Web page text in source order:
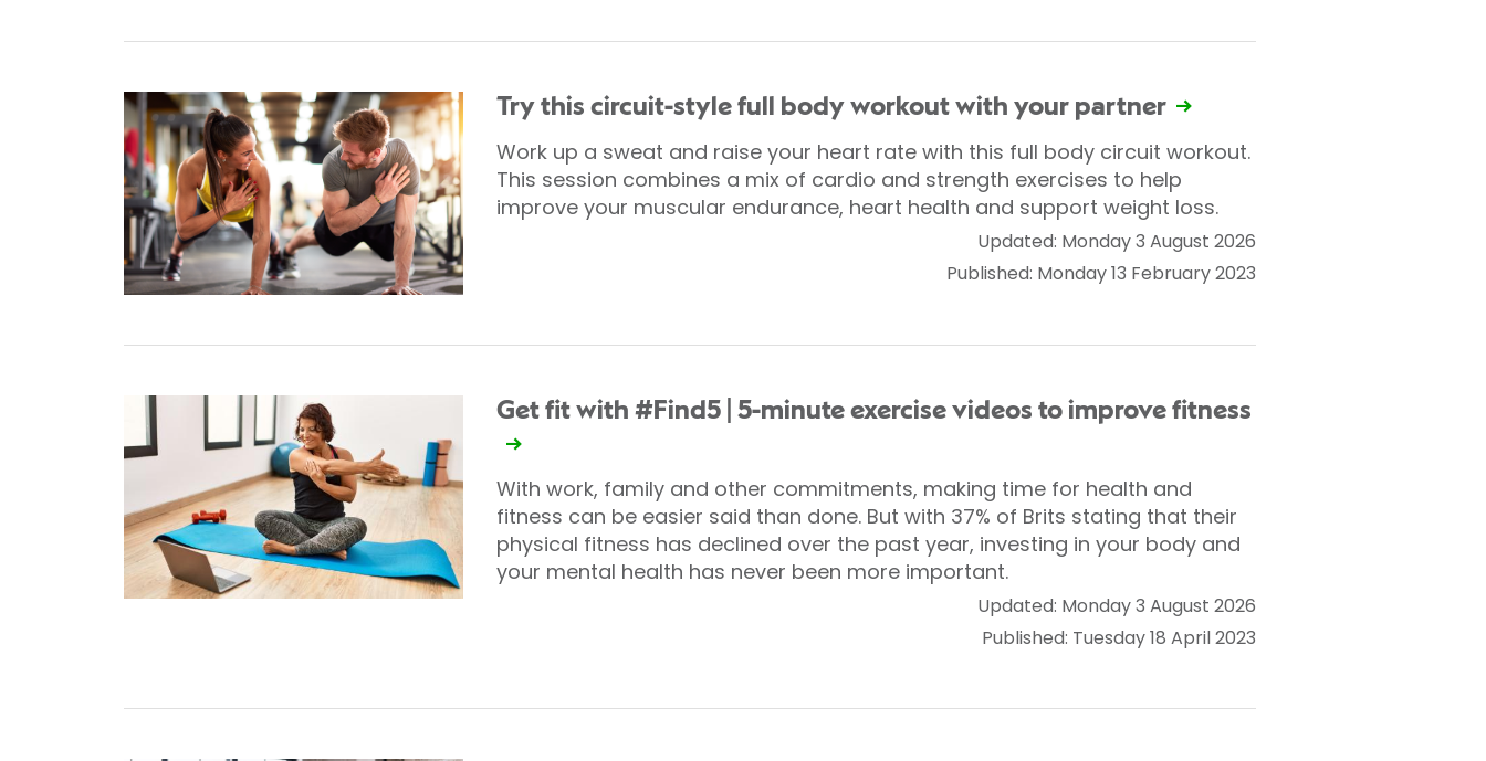
Try this circuit-style full body workout with your partner
Work up a sweat and raise your heart rate with this full body circuit workout.
This session combines a mix of cardio and strength exercises to help
improve your muscular endurance, heart health and support weight loss.
Updated: Monday 3 August 2026
Published: Monday 13 February 2023
Get fit with #Find5 | 5-minute exercise videos to improve fitness
With work, family and other commitments, making time for health and
fitness can be easier said than done. But with 37% of Brits stating that their
physical fitness has declined over the past year, investing in your body and
your mental health has never been more important.
Updated: Monday 3 August 2026
Published: Tuesday 18 April 2023